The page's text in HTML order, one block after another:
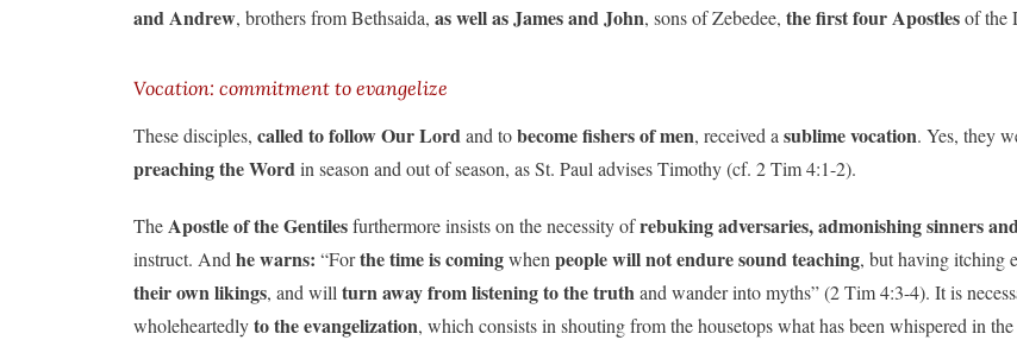
and Andrew, brothers from Bethsaida, as well as James and John, sons of Zebedee, the first four Apostlesof the
Vocation: commitment to evangelize
These disciples, called to follow Our Lordand tobecome fishers of men, received a sublime vocation. Yes, they
preaching the Wordin season and out of season, as St. Paul advises Timothy (cf. 2 Tim 4:1-2).
TheApostle of the Gentilesfurthermore insists on the necessity ofrebuking adversaries, admonishing sinners
instruct. And he warns: “Forthe time is comingwhen people will not endure sound teaching, but having itching
their own likings, and will turn away from listening to the truthand wander into myths” (2 Tim 4:3-4). It is
wholeheartedlyto the evangelization, which consists in shouting from the housetops what has been whispered in